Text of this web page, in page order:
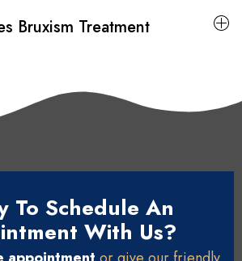
Bruxism Treatment
To Schedule An
With Us?